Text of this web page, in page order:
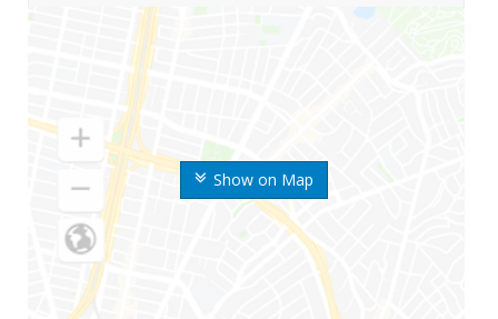
Show on Map